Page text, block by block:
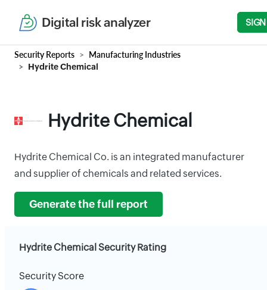
Digital risk analyzer SIGN
Security Reports Manufacturing Industries
Hydrite Chemical
Hydrite Chemical
Hydrite Chemical Co. is an integrated manufacturer
and supplier of chemicals and related services.
Generate the full report
Hydrite Chemical Security Rating
Security Score